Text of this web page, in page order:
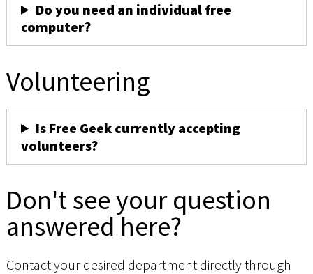
Do you need an individual free
computer?
Volunteering
Is Free Geek currently accepting
volunteers?
Don't see your question
answered here?
Contact your desired department directly through